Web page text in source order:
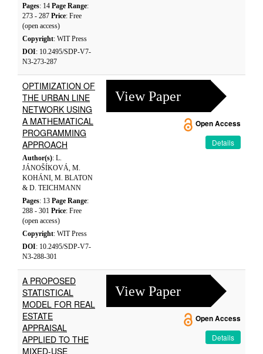
Pages: 14 Page Range:
273 - 287 Price: Free
(open access)
Copyright: WIT Press
DOI: 10.2495/SDP-V7-
N3-273-287
OPTIMIZATION OF
THE URBAN LINE
NETWORK USING
A MATHEMATICAL
PROGRAMMING
APPROACH
Author(s): L.
JÁNOŠÍKOVÁ, M.
KOHÁNI, M. BLATON
& D. TEICHMANN
Pages: 13 Page Range:
288 - 301 Price: Free
(open access)
Copyright: WIT Press
DOI: 10.2495/SDP-V7-
N3-288-301
View Paper
Open Access
Details
A PROPOSED
STATISTICAL
MODEL FOR REAL
ESTATE
APPRAISAL
APPLIED TO THE
MIXED-USE
View Paper
Open Access
Details